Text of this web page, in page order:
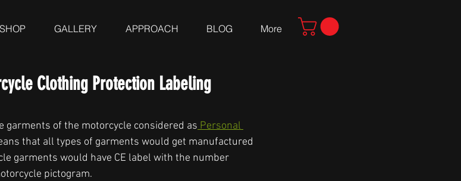
SHOP GALLERY APPROACH BLOG More
Clothing Protection Labeling
garments of the motorcycle considered as Personal
that all types of garments would get manufactured
garments would have CE label with the number
pictogram.